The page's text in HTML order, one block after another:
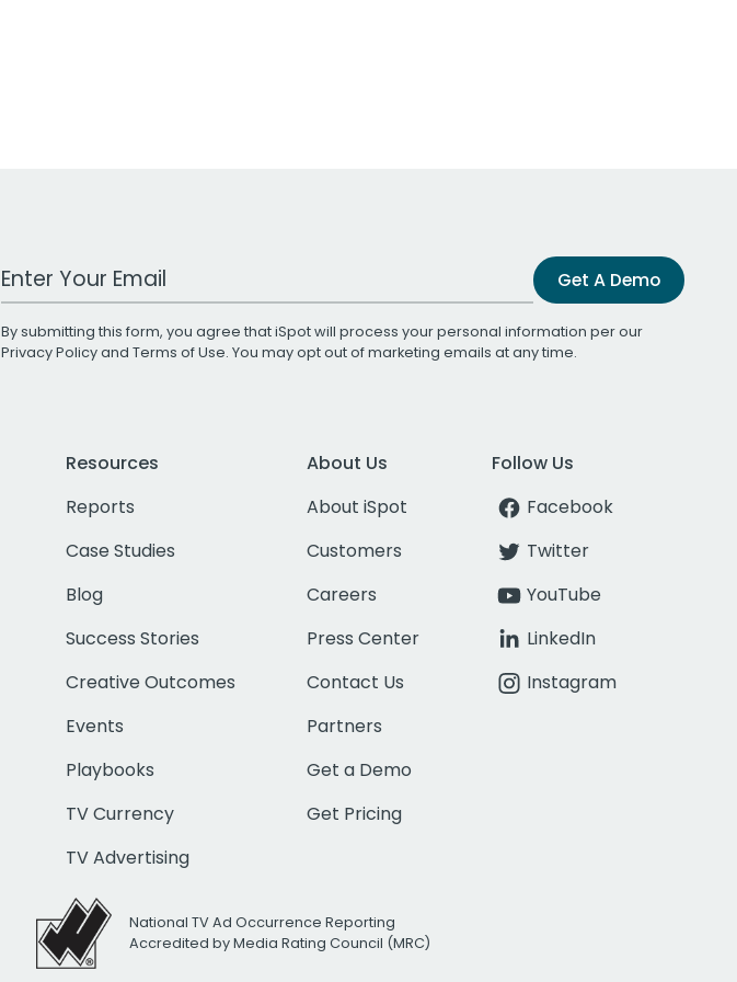
Work Email Address Get A Demo
By submitting this form, you agree that iSpot will process your personal information per our
Privacy Policyand Terms of Use. You may opt out of marketing emails at any time.
Resources
Reports
Case Studies
Blog
Success Stories
Creative Outcomes
Events
Playbooks
TV Currency
TV Advertising
About Us
About iSpot
Customers
Careers
Press Center
Contact Us
Partners
Get a Demo
Get Pricing
Follow Us
Facebook
Twitter
YouTube
LinkedIn
Instagram
National TV Ad Occurrence Reporting
Accredited by Media Rating Council (MRC)